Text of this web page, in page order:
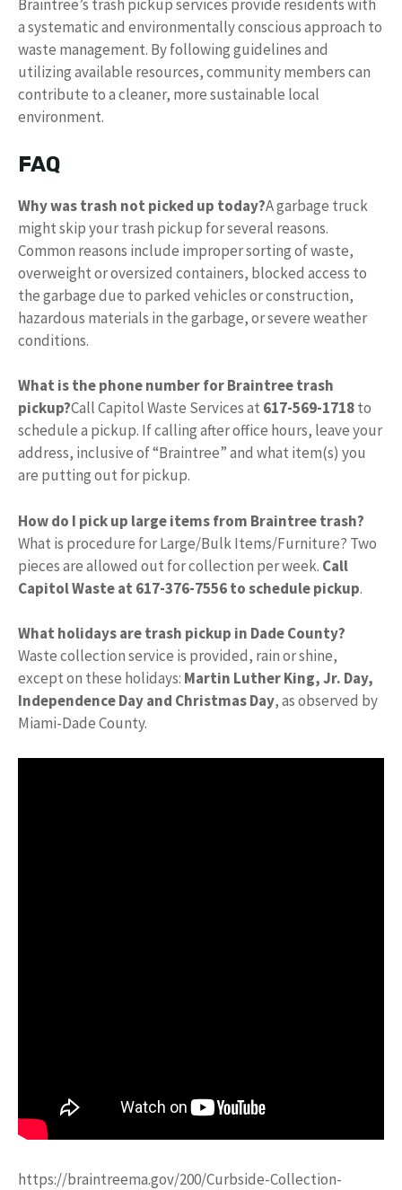
Braintree’s trash pickup services provide residents with
a systematic and environmentally conscious approach to
waste management. By following guidelines and
utilizing available resources, community members can
contribute to a cleaner, more sustainable local
environment.
FAQ
Why was trash not picked up today?A garbage truck
might skip your trash pickup for several reasons.
Common reasons include improper sorting of waste,
overweight or oversized containers, blocked access to
the garbage due to parked vehicles or construction,
hazardous materials in the garbage, or severe weather
conditions.
What is the phone number for Braintree trash
pickup?Call Capitol Waste Services at 617-569-1718to
schedule a pickup. If calling after office hours, leave your
address, inclusive of “Braintree” and what item(s) you
are putting out for pickup.
How do I pick up large items from Braintree trash?
What is procedure for Large/Bulk Items/Furniture? Two
pieces are allowed out for collection per week. Call
Capitol Waste at 617-376-7556 to schedule pickup.
What holidays are trash pickup in Dade County?
Waste collection service is provided, rain or shine,
except on these holidays: Martin Luther King, Jr. Day,
Independence Day and Christmas Day, as observed by
Miami-Dade County.
https://braintreema.gov/200/Curbside-Collection-